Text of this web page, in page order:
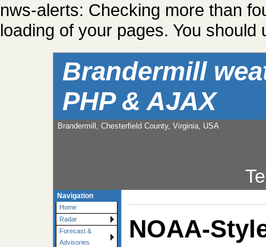
nws-alerts: Checking more than
loading of your pages. You
Brandermill
PHP & AJAX
Brandermill, Chesterfield County, Virginia, USA
Navigation
Home
Radar
Forecast &
Advisories
NOAA-